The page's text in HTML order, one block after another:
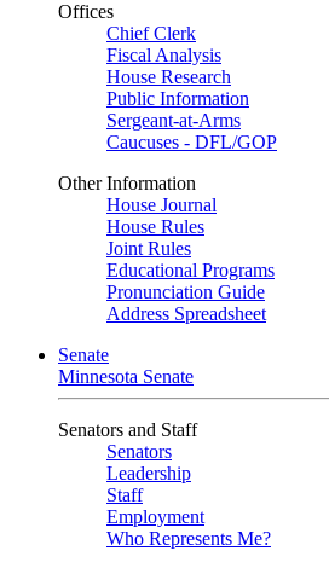
Offices
Chief Clerk
Fiscal Analysis
House Research
Public Information
Sergeant-at-Arms
Caucuses - DFL/GOP
Other Information
House Journal
House Rules
Joint Rules
Educational Programs
Pronunciation Guide
Address Spreadsheet
Senate
Minnesota Senate
Senators and Staff
Senators
Leadership
Staff
Employment
Who Represents Me?